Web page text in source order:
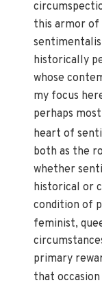
this armor of
historically
whose
my focus
perhaps
heart of
both as the
whether
historical or
condition of
feminist,
primary
that